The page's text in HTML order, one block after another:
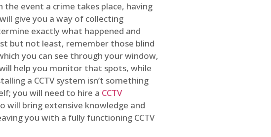
the event a crime takes place, having
give you a way of collecting
exactly what happened and
but not least, remember those blind
you can see through your window,
help you monitor that spots, while
a CCTV system isn’t something
you will need to hire a CCTV
will bring extensive knowledge and
you with a fully functioning CCTV